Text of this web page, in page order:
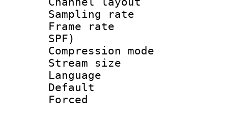
Sampling
Frame rate :
SPF)
Compression
Stream size
Language
Default